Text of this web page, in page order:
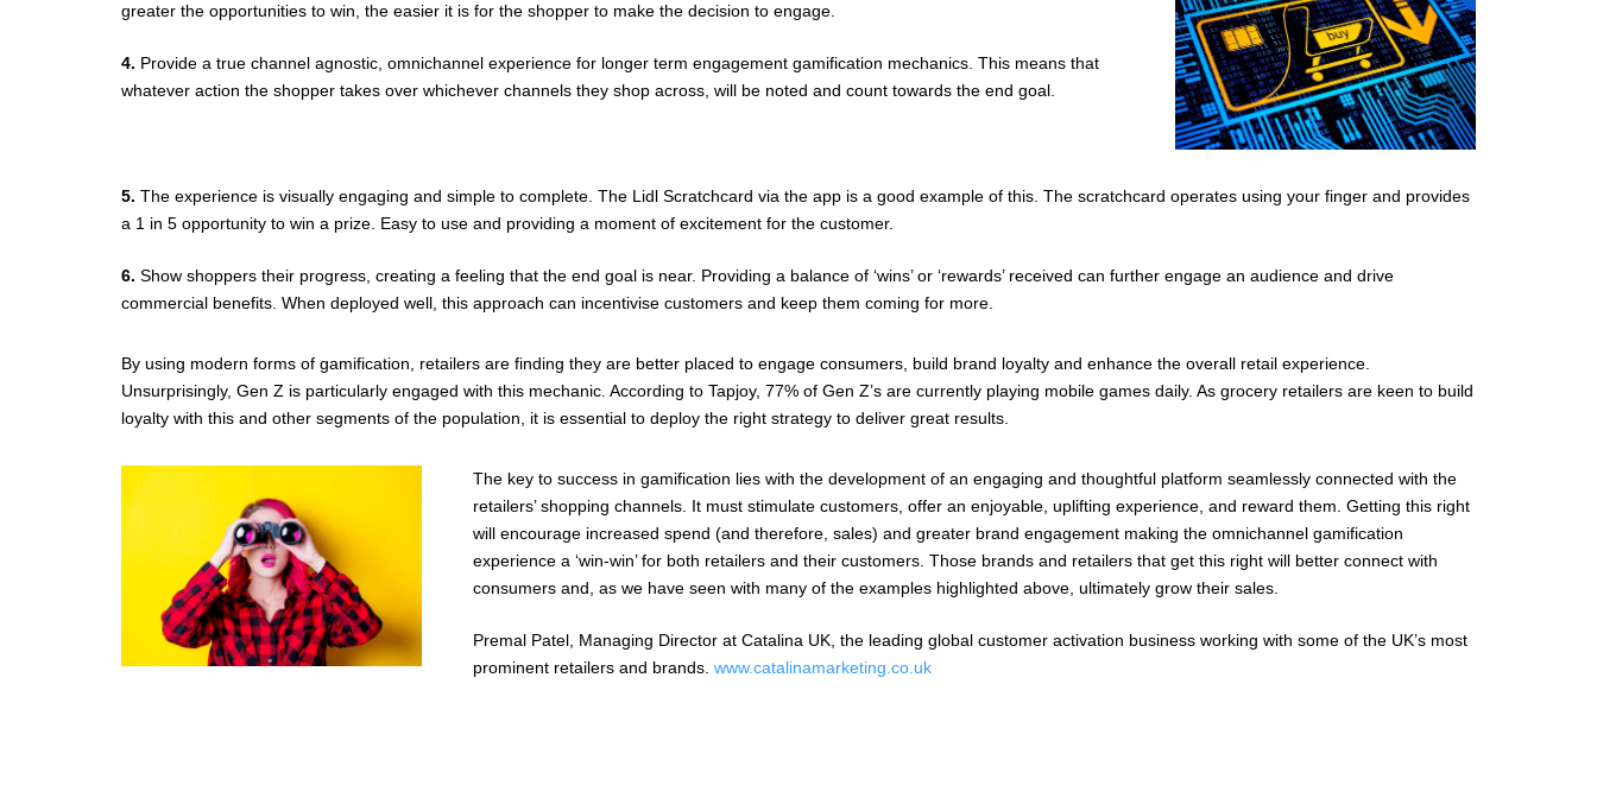
greater the opportunities to win, the easier it is for the shopper to make the decision to engage.
4. Provide a true channel agnostic, omnichannel experience for longer term engagement gamification mechanics. This means that
whatever action the shopper takes over whichever channels they shop across, will be noted and count towards the end goal.
5. The experience is visually engaging and simple to complete. The Lidl Scratchcard via the app is a good example of this. The scratchcard operates using your finger and provides
a 1 in 5 opportunity to win a prize. Easy to use and providing a moment of excitement for the customer.
6. Show shoppers their progress, creating a feeling that the end goal is near. Providing a balance of ‘wins’ or ‘rewards’ received can further engage an audience and drive
commercial benefits. When deployed well, this approach can incentivise customers and keep them coming for more.
By using modern forms of gamification, retailers are finding they are better placed to engage consumers, build brand loyalty and enhance the overall retail experience.
Unsurprisingly, Gen Z is particularly engaged with this mechanic. According to Tapjoy, 77% of Gen Z’s are currently playing mobile games daily. As grocery retailers are keen to build
loyalty with this and other segments of the population, it is essential to deploy the right strategy to deliver great results.
The key to success in gamification lies with the development of an engaging and thoughtful platform seamlessly connected with the
retailers’ shopping channels. It must stimulate customers, offer an enjoyable, uplifting experience, and reward them. Getting this right
will encourage increased spend (and therefore, sales) and greater brand engagement making the omnichannel gamification
experience a ‘win-win’ for both retailers and their customers. Those brands and retailers that get this right will better connect with
consumers and, as we have seen with many of the examples highlighted above, ultimately grow their sales.
Premal Patel, Managing Director at Catalina UK, the leading global customer activation business working with some of the UK’s most
prominent retailers and brands. www.catalinamarketing.co.uk